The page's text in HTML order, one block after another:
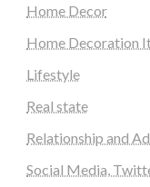
Home Decor
Home Decoration
Lifestyle
Real state
Relationship and
Social Media,